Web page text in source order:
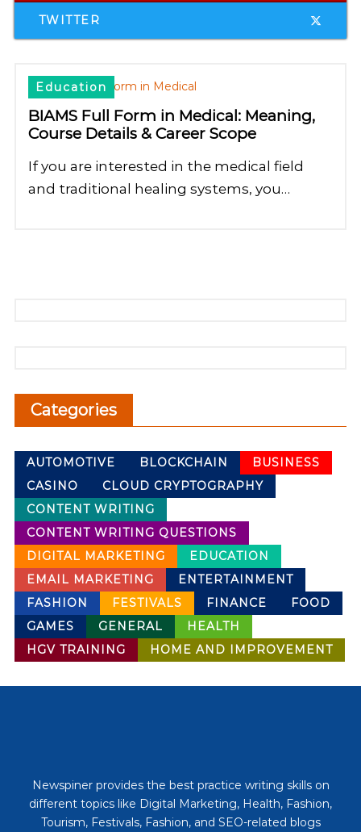
TWITTER
Education
BIAMS Full Form in Medical: Meaning,
Course Details & Career Scope
If you are interested in the medical field
and traditional healing systems, you…
Categories
AUTOMOTIVE BLOCKCHAIN
BUSINESS
CASINO
CLOUD CRYPTOGRAPHY
CONTENT WRITING
CONTENT WRITING QUESTIONS
DIGITAL MARKETING
EDUCATION
EMAIL MARKETING
ENTERTAINMENT
FASHION
FESTIVALS FINANCE
FOOD
GAMES
GENERAL
HEALTH
HGV TRAINING
HOME AND IMPROVEMENT
Newspiner provides the best practice writing skills on
different topics like Digital Marketing, Health, Fashion,
Tourism, Festivals, Fashion, and SEO-related blogs